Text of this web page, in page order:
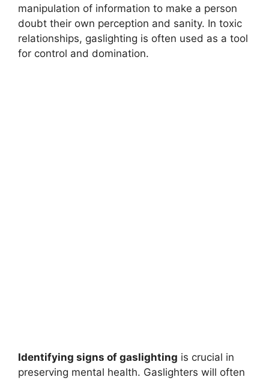
manipulation of information to make a person
doubt their own perception and sanity. In toxic
relationships, gaslighting is often used as a tool
for control and domination.
Identifying signs of gaslighting is crucial in
preserving mental health. Gaslighters will often